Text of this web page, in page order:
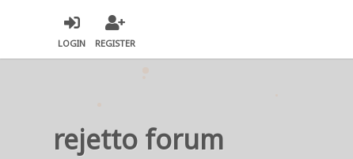
LOGIN REGISTER
rejetto forum